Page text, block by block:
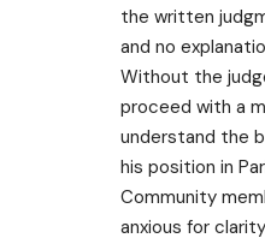
the written
and no
Without the
proceed with a
understand the
his position in
Community
anxious for